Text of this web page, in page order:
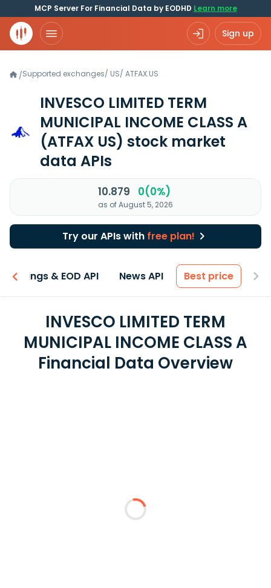
MCP Server For Financial Data by EODHD Learn more
Sign up
/Supported exchanges/ US/ ATFAX.US
INVESCO LIMITED TERM
MUNICIPAL INCOME CLASS A
(ATFAX US) stock market
data APIs
10.879 0(0%)
as of August 5, 2026
Try our APIs with free plan!
Earnings & EOD API News API Best price
INVESCO LIMITED TERM
MUNICIPAL INCOME CLASS A
Financial Data Overview